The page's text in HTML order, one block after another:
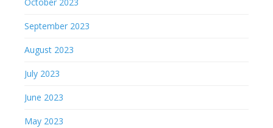
October 2023
September 2023
August 2023
July 2023
June 2023
May 2023